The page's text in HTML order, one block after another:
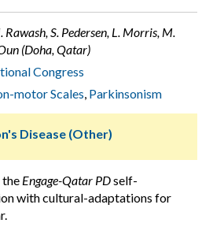
S. Pedersen, L. Morris, M.
(Doha, Qatar)
Congress
motor Scales, Parkinsonism
Disease (Other)
the Engage-Qatar PDself-
with cultural-adaptations for